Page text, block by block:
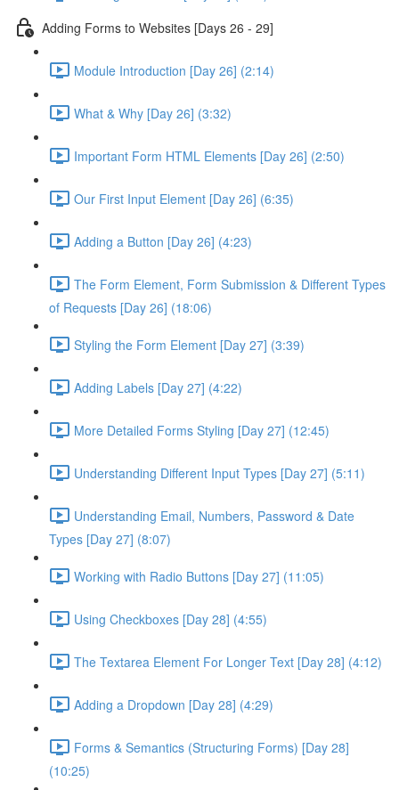
Adding Forms to Websites [Days 26 - 29]
Module Introduction [Day 26] (2:14)
What & Why [Day 26] (3:32)
Important Form HTML Elements [Day 26] (2:50)
Our First Input Element [Day 26] (6:35)
Adding a Button [Day 26] (4:23)
The Form Element, Form Submission & Different Types
of Requests [Day 26] (18:06)
Styling the Form Element [Day 27] (3:39)
Adding Labels [Day 27] (4:22)
More Detailed Forms Styling [Day 27] (12:45)
Understanding Different Input Types [Day 27] (5:11)
Understanding Email, Numbers, Password & Date
Types [Day 27] (8:07)
Working with Radio Buttons [Day 27] (11:05)
Using Checkboxes [Day 28] (4:55)
The Textarea Element For Longer Text [Day 28] (4:12)
Adding a Dropdown [Day 28] (4:29)
Forms & Semantics (Structuring Forms) [Day 28]
(10:25)